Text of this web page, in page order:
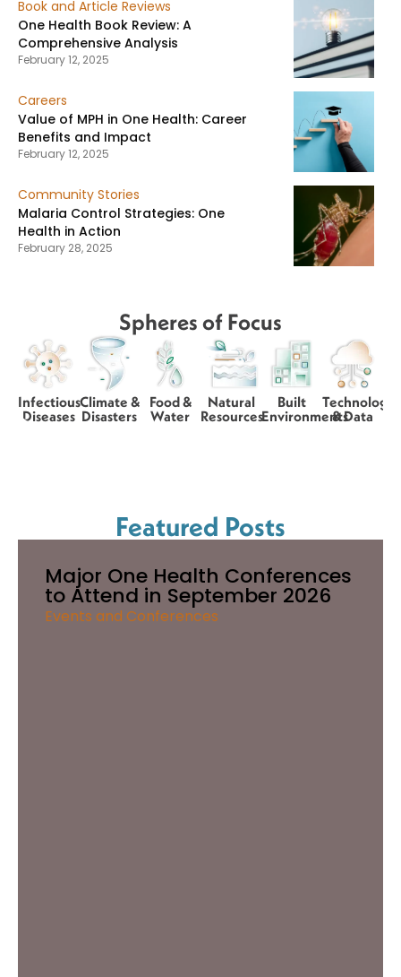
Book and Article Reviews
One Health Book Review: A
Comprehensive Analysis
February 12, 2025
Careers
Value of MPH in One Health: Career
Benefits and Impact
February 12, 2025
Community Stories
Malaria Control Strategies: One
Health in Action
February 28, 2025
Spheres of Focus
Infectious
Diseases
Climate &
Disasters
Food &
Water
Natural
Resources
Built
Environments
Technology
& Data
Featured Posts
Major One Health Conferences
to Attend in September 2026
Events and Conferences